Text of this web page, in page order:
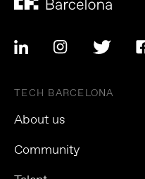
TECH BARCELONA
About us
Community